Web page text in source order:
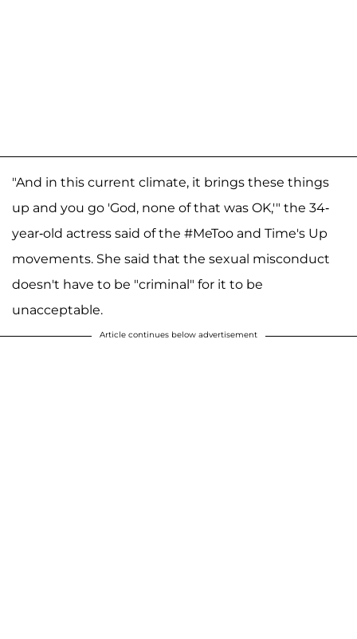
"And in this current climate, it brings these things
up and you go 'God, none of that was OK,'" the 34-
year-old actress said of the #MeToo and Time's Up
movements. She said that the sexual misconduct
doesn't have to be "criminal" for it to be
unacceptable.
Article continues below advertisement